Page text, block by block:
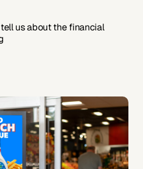
us about the financial